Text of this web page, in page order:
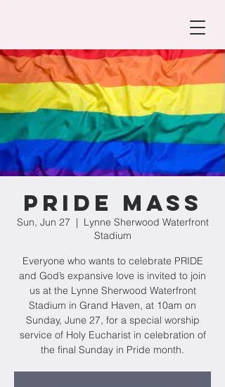
PRIDE Mass
Sun, Jun 27
  |
Lynne Sherwood Waterfront
Stadium
Everyone who wants to celebrate PRIDE
and God’s expansive love is invited to join
us at the Lynne Sherwood Waterfront
Stadium in Grand Haven, at 10am on
Sunday, June 27, for a special worship
service of Holy Eucharist in celebration of
the final Sunday in Pride month.